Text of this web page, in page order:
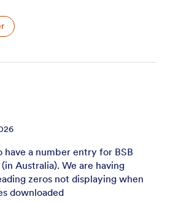
have a number entry for BSB
Australia). We are having
zeros not displaying when
downloaded